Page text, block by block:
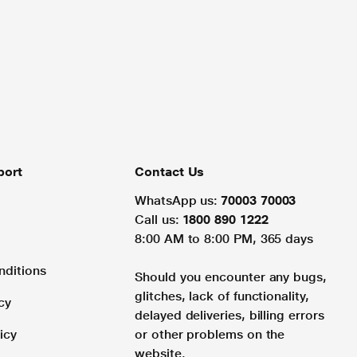
Contact Us
WhatsApp us: 70003 70003
Call us: 1800 890 1222
8:00 AM to 8:00 PM, 365 days
Should you encounter any bugs,
glitches, lack of functionality,
delayed deliveries, billing errors
or other problems on the
website.